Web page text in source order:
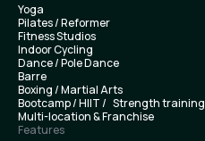
Yoga
Pilates / Reformer
Fitness Studios
Indoor Cycling
Dance / Pole Dance
Barre
Boxing / Martial Arts
Bootcamp / HIIT / Strength training
Multi-location & Franchise
Features